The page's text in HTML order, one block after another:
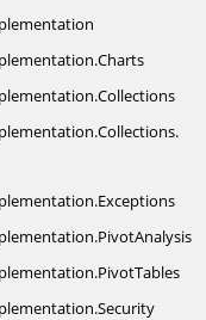
Charts
Collections
Collections.
Exceptions
PivotAnalysis
PivotTables
Security